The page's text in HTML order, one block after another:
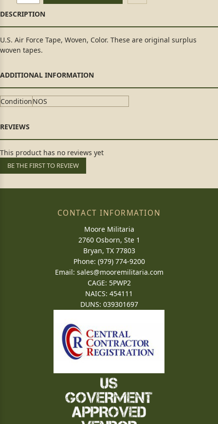
U.S. Air Force Tape, Woven, Color. These are original surplus
woven tapes.
ConditionNOS
This product has no reviews yet
BE THE FIRST TO REVIEW
CONTACT INFORMATION
Moore Militaria
2760 Osborn, Ste 1
Bryan, TX 77803
Phone: (979) 774-9200
Email: sales@mooremilitaria.com
CAGE: 5PWP2
NAICS: 454111
DUNS: 039301697